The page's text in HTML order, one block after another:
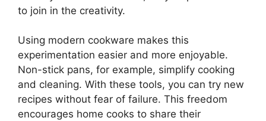
to join in the creativity.
Using modern cookware makes this
experimentation easier and more enjoyable.
Non-stick pans, for example, simplify cooking
and cleaning. With these tools, you can try new
recipes without fear of failure. This freedom
encourages home cooks to share their